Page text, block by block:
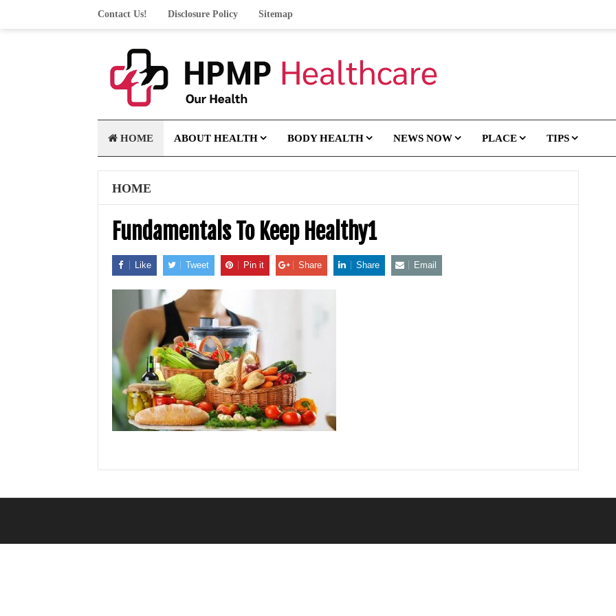
Contact Us! Disclosure Policy Sitemap
HOME ABOUT HEALTH BODY HEALTH NEWS NOW PLACE TIPS
HOME
Fundamentals To Keep Healthy1
Like Tweet Pin it Share Share Email